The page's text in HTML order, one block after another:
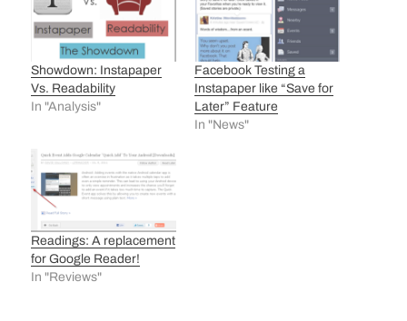
Showdown: Instapaper
Vs. Readability
In "Analysis"
Facebook Testing a
Instapaper like “Save for
Later” Feature
In "News"
Readings: A replacement
for Google Reader!
In "Reviews"